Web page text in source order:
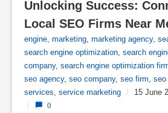
Unlocking Success:
Local SEO Firms Near
engine, marketing, marketing agency,
search engine optimization, search
company, search engine optimization
seo agency, seo company, seo firm, seo
services, service marketing / 15 June
/
0